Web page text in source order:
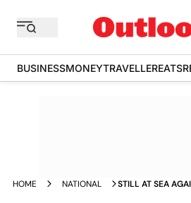
BUSINESSMONEYTRAVELLEREATS
HOME NATIONAL STILL AT SEA